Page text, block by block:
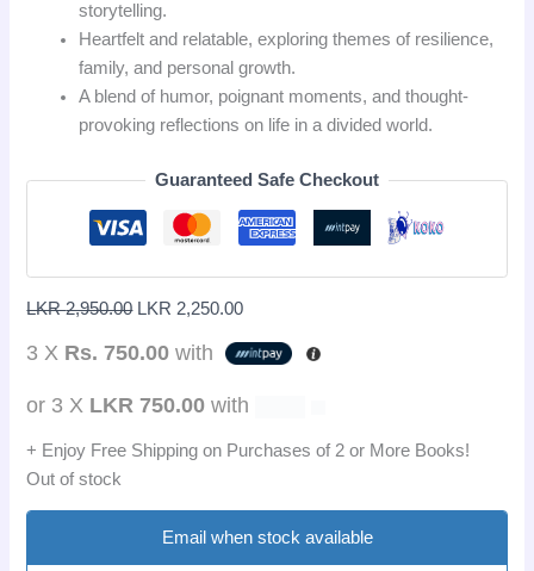
storytelling.
Heartfelt and relatable, exploring themes of resilience,
family, and personal growth.
A blend of humor, poignant moments, and thought-
provoking reflections on life in a divided world.
Guaranteed Safe Checkout
LKR2,950.00 LKR 2,250.00
3 X Rs. 750.00 with
or 3 X LKR 750.00 with
+ Enjoy Free Shipping on Purchases of 2 or More Books!
Out of stock
Email when stock available